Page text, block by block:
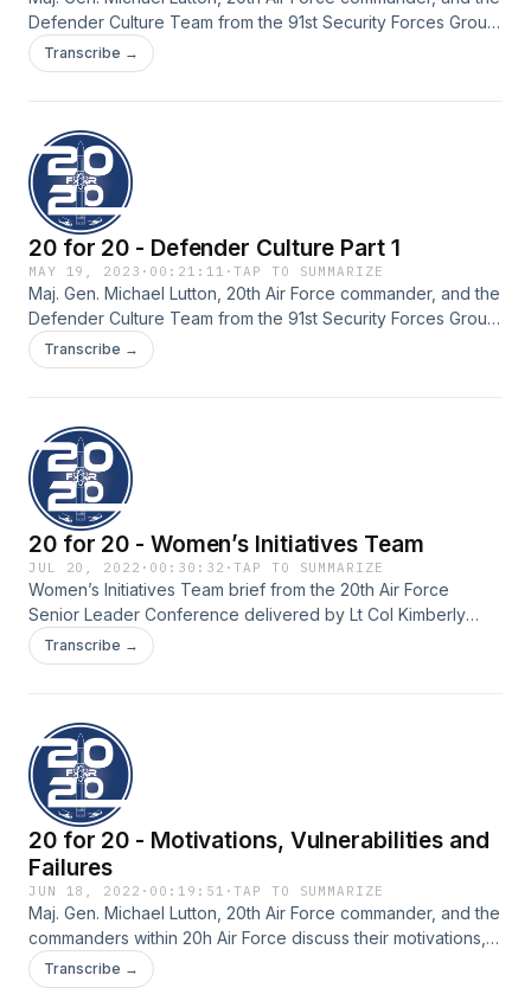
Defender Culture Team from the 91st Security Forces Group,
Minot Air Force Base, North Dakota, discuss diversity, equity,
inclusion and accessibility within Defender Culture, as well
Transcribe →
20 for 20 - Defender Culture Part 1
MAY 19, 2023 · 00:21:11 ·TAP TO SUMMARIZE
Maj. Gen. Michael Lutton, 20th Air Force commander, and the
Defender Culture Team from the 91st Security Forces Group,
Minot Air Force Base, North Dakota, discuss an overview of
Defender Culture, how they have turned it into a lifestyle
Transcribe →
20 for 20 - Women’s Initiatives Team
JUL 20, 2022 · 00:30:32 ·TAP TO SUMMARIZE
Women’s Initiatives Team brief from the 20th Air Force
Senior Leader Conference delivered by Lt Col Kimberly
Rigby (Maj Rigby at the time of recording) and Capt Erica
Weitgenant.
Transcribe →
20 for 20 - Motivations, Vulnerabilities and
Failures
JUN 18, 2022 · 00:19:51 ·TAP TO SUMMARIZE
Maj. Gen. Michael Lutton, 20th Air Force commander, and the
commanders within 20h Air Force discuss their motivations,
vulnerabilities and failures.
Transcribe →